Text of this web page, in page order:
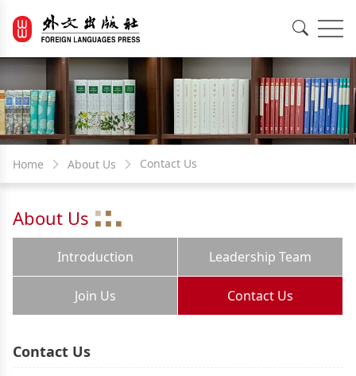
Home About Us Contact Us
About Us
Introduction Leadership Team
Join Us Contact Us
Contact Us